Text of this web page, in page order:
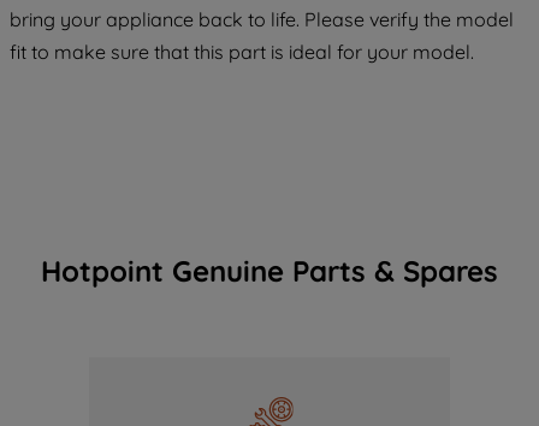
bring your appliance back to life. Please verify the model
fit to make sure that this part is ideal for your model.
Hotpoint Genuine Parts & Spares
maintained. By clicking on "ACCEPT ALL
COOKIES", you consent to the use of all
of our cookies and the sharing of your